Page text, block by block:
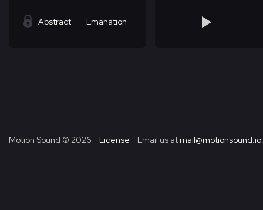
Abstract Emanation
Motion Sound © 2026 License Email us at mail@motionsound.io.